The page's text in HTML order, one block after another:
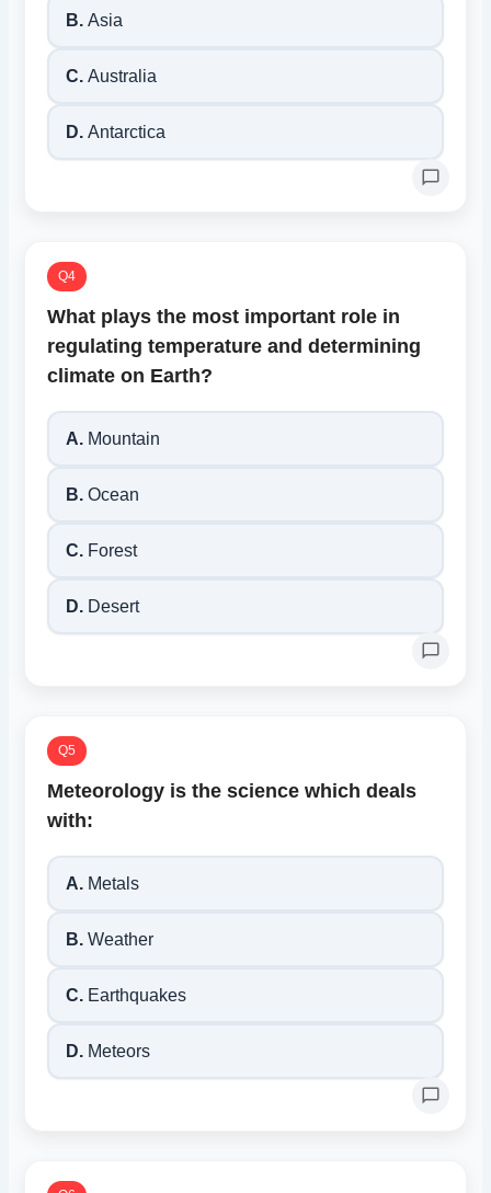
B. Asia
C. Australia
D. Antarctica
Q4
What plays the most important role in
regulating temperature and determining
climate on Earth?
A. Mountain
B. Ocean
C. Forest
D. Desert
Q5
Meteorology is the science which deals
with:
A. Metals
B. Weather
C. Earthquakes
D. Meteors